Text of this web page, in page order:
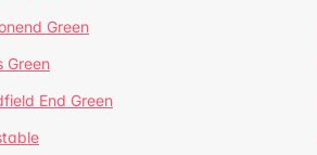
Green
Green
End Green